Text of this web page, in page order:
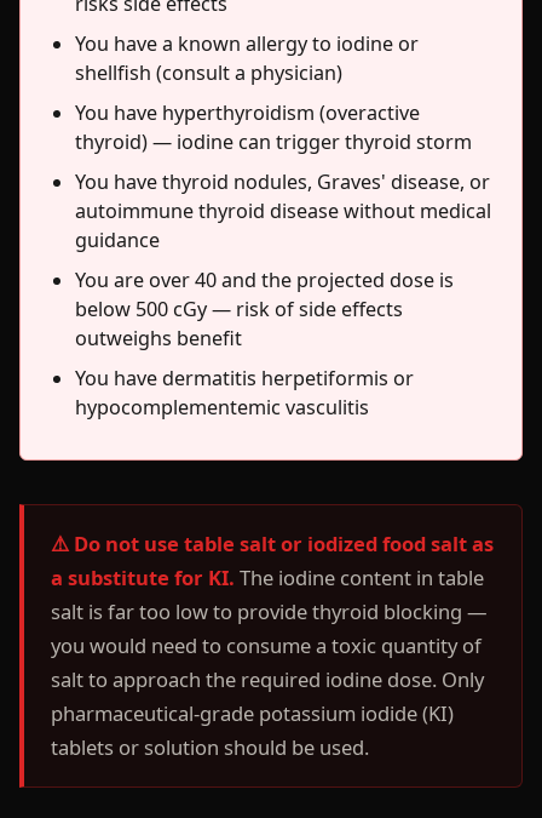
You have a known allergy to iodine or
shellfish (consult a physician)
You have hyperthyroidism (overactive
thyroid) — iodine can trigger thyroid storm
You have thyroid nodules, Graves' disease, or
autoimmune thyroid disease without medical
guidance
You are over 40 and the projected dose is
below 500 cGy — risk of side effects
outweighs benefit
You have dermatitis herpetiformis or
hypocomplementemic vasculitis
⚠️ Do not use table salt or iodized food salt as
a substitute for KI. The iodine content in table
salt is far too low to provide thyroid blocking —
you would need to consume a toxic quantity of
salt to approach the required iodine dose. Only
pharmaceutical-grade potassium iodide (KI)
tablets or solution should be used.